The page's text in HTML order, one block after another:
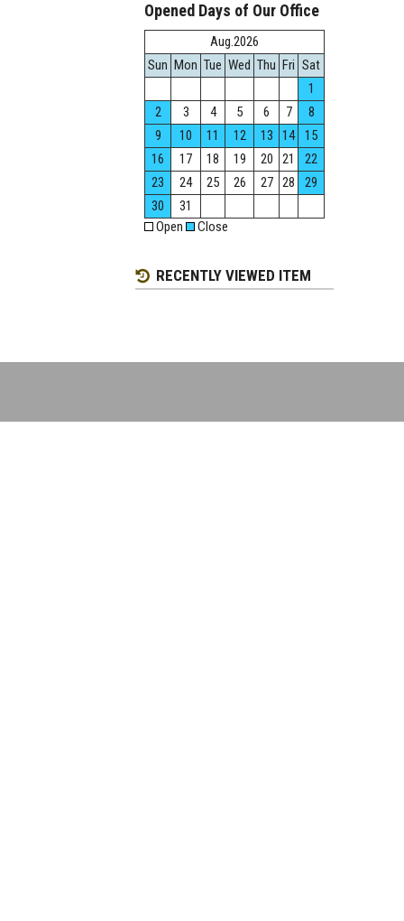
Opened Days of Our Office
Aug.2026
Sun Mon Tue Wed Thu Fri Sat
1
2
3 4 5 6 7
8
9
10 11 12 13 14
15
16
17 18 19 20 21
22
23
24 25 26 27 28
29
30
31
Open
Close
RECENTLY VIEWED ITEM